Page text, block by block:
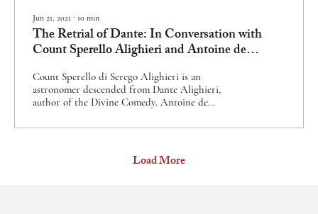
and has been Islamic Art History Chair at the
École du Louvre. Louvre Abu Dhabi sits at a tense
but enriching...
Jun 21, 2021 ∙ 10 min
The Retrial of Dante: In Conversation with
Count Sperello Alighieri and Antoine de
Count Sperello di Serego Alighieri is an
astronomer descended from Dante Alighieri,
author of the Divine Comedy. Antoine de
descended from Cante dei Gabrielli, the judge
lived from 1265 to 1321. During his lifetime, he was
a pharmacist, a poet, and a politician. His study of
Load More